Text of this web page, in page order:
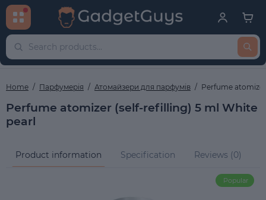
Home Парфумерія Атомайзери для парфумів Perfume
Perfume atomizer (self-refilling) 5 ml White
pearl
Product information Specification Reviews (0)
Popular